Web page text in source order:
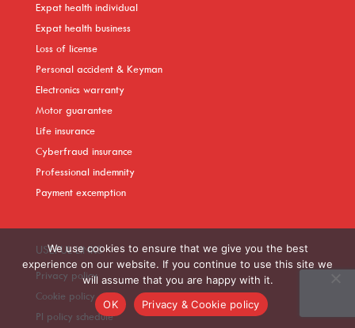
Expat health individual
Expat health business
Loss of license
Personal accident & Keyman
Electronics warranty
Motor guarantee
Life insurance
Cyberfraud insurance
Professional indemnity
Payment excemption
USEFUL LINKS
Privacy policy
Cookie policy
PI policy schedule
We use cookies to ensure that we give you the best
experience on our website. If you continue to use this site we
will assume that you are happy with it.
OK
Privacy & Cookie policy